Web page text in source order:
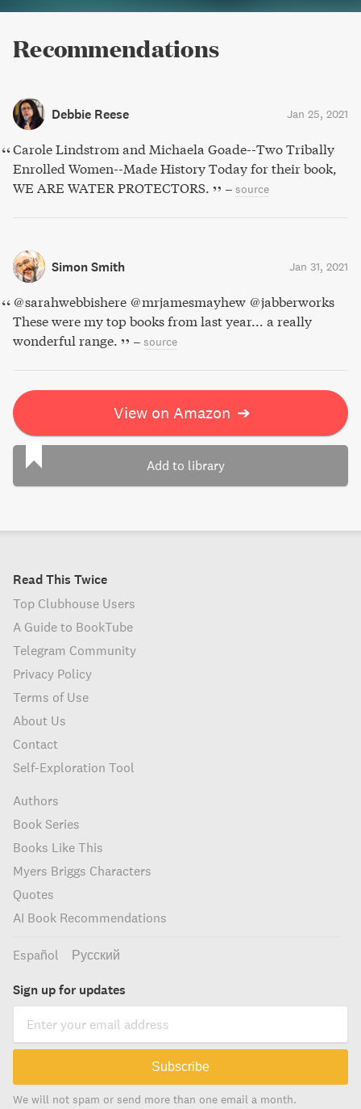
Recommendations
Debbie Reese Jan 25, 2021
Carole Lindstrom and Michaela Goade--Two Tribally
Enrolled Women--Made History Today for their book,
WE ARE WATER PROTECTORS.
– source
Simon Smith Jan 31, 2021
@sarahwebbishere @mrjamesmayhew @jabberworks
These were my top books from last year... a really
wonderful range.
– source
View on Amazon ➔
Add to library
Read This Twice
Top Clubhouse Users
A Guide to BookTube
Telegram Community
Privacy Policy
Terms of Use
About Us
Contact
Self-Exploration Tool
Authors
Book Series
Books Like This
Myers Briggs Characters
Quotes
AI Book Recommendations
Español Русский
Sign up for updates
Subscribe
We will not spam or send more than one email a month.